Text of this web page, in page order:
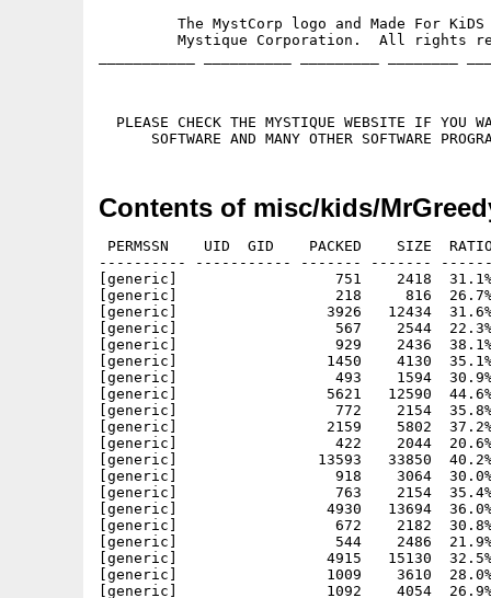
The MystCorp logo and Made For
Mystique Corporation.  All rights
PLEASE CHECK THE MYSTIQUE WEBSITE IF YOU
Contents of misc/kids/
PERMSSN    UID  GID    PACKED    SIZE
---------- ----------- ------- -------
[generic]                  751    2418  31.1% -
[generic]                  218     816  26.7% -
[generic]                 3926   12434  31.6% -
[generic]                  567    2544  22.3% -
[generic]                  929    2436  38.1% -
[generic]                 1450    4130  35.1% -
[generic]                  493    1594  30.9% -
[generic]                 5621   12590  44.6% -
[generic]                  772    2154  35.8% -
[generic]                 2159    5802  37.2% -
[generic]                  422    2044  20.6% -
[generic]                13593   33850  40.2%
[generic]                  918    3064  30.0% -
[generic]                  763    2154  35.4% -
[generic]                 4930   13694  36.0% -
[generic]                  672    2182  30.8% -
[generic]                  544    2486  21.9% -
[generic]                 4915   15130  32.5% -
[generic]                 1009    3610  28.0% -
[generic]                 1092    4054  26.9%